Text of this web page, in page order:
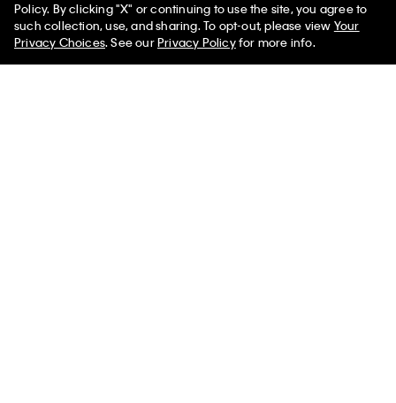
50% off Tees + Bottoms*
Limited Time Women Men ✕
Policy. By clicking "X" or continuing to use the site, you agree to
such collection, use, and sharing. To opt-out, please view Your
Privacy Choices. See ourPrivacy Policyfor more info.